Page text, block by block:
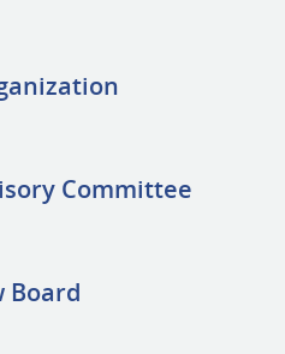
Committee
Board